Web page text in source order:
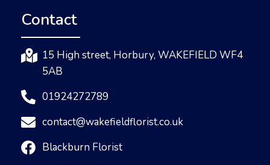
Contact
15 High street, Horbury, WAKEFIELD WF4
5AB
01924272789
contact@wakefieldflorist.co.uk
Blackburn Florist